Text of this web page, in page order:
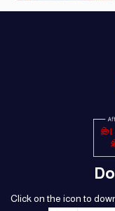
Click on the icon to